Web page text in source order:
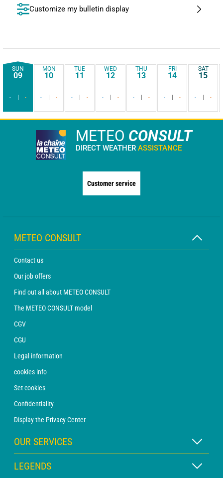
Customize my bulletin display
SUN
09
- -
MON
10
- -
TUE
11
- -
WED
12
- -
THU
13
- -
FRI
14
- -
SAT
15
- -
METEO CONSULT
DIRECT WEATHER ASSISTANCE
Customer service
METEO CONSULT
Contact us
Our job offers
Find out all about METEO CONSULT
The METEO CONSULT model
CGV
CGU
Legal information
cookies info
Set cookies
Confidentiality
Display the Privacy Center
OUR SERVICES
WEATHER Xpert Subscription
LEGENDS